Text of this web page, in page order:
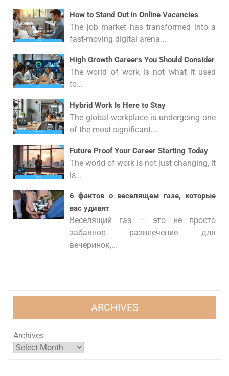
How to Stand Out in Online Vacancies
The job market has transformed into a
fast-moving digital arena...
High Growth Careers You Should Consider
The world of work is not what it used
to...
Hybrid Work Is Here to Stay
The global workplace is undergoing one
of the most significant...
Future Proof Your Career Starting Today
The world of work is not just changing, it
is...
6 фактов о веселящем газе, которые
вас удивят
Веселящий газ — это не просто
забавное развлечение для
вечеринок,...
ARCHIVES
Archives